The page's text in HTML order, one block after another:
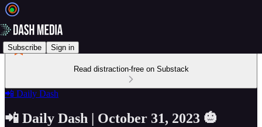
Subscribe Sign in
Read distraction-free on Substack
📲 Daily Dash
📲 Daily Dash | October 31, 2023 🎃